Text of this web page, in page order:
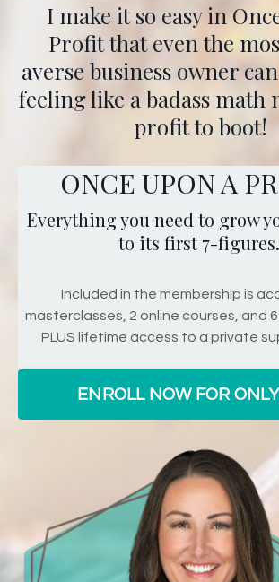
I make it so easy in
Profit that even the
averse business owner
feeling like a badass math
profit to boot!
ONCE UPON A
Everything you need to grow
to its first 7-figures.
Included in the membership is
masterclasses, 2 online courses, and
PLUS lifetime access to a private
ENROLL NOW FOR